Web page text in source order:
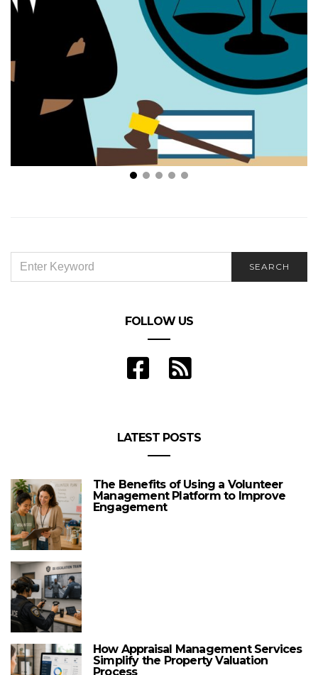
FOR:
SEARCH
FOLLOW US
LATEST POSTS
The Benefits of Using a Volunteer
Management Platform to Improve
Engagement
How Appraisal Management Services
Simplify the Property Valuation
Process